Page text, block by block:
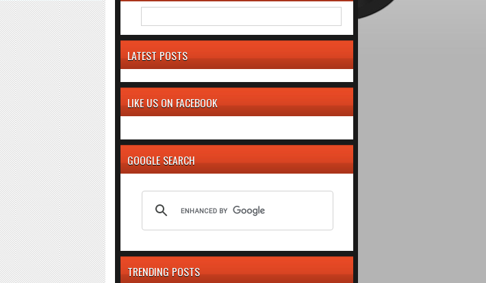
LATEST POSTS
LIKE US ON FACEBOOK
GOOGLE SEARCH
TRENDING POSTS